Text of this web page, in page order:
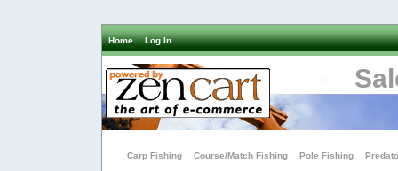
Home Log In
Carp Fishing Course/Match Fishing Pole Fishing